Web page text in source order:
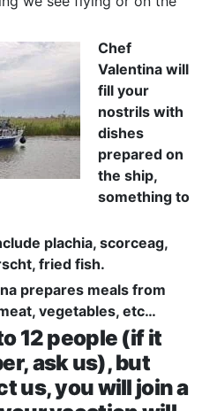
Chef
Valentina will
fill your
nostrils with
dishes
prepared on
the ship,
something to
plachia, scorceag,
fried fish.
prepares meals from
vegetables, etc…
12 people (if it
ask us), but
us, you will join a